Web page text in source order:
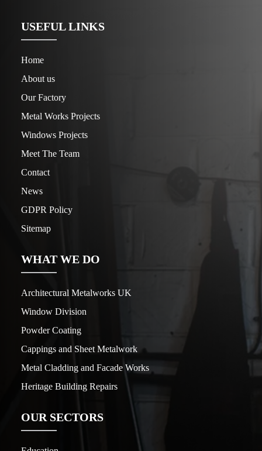
USEFUL LINKS
Home
About us
Our Factory
Metal Works Projects
Windows Projects
Meet The Team
Contact
News
GDPR Policy
Sitemap
WHAT WE DO
Architectural Metalworks UK
Window Division
Powder Coating
Cappings and Sheet Metalwork
Metal Cladding and Facade Works
Heritage Building Repairs
OUR SECTORS